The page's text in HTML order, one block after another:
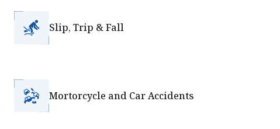
Slip, Trip & Fall
Mortorcycle and Car Accidents